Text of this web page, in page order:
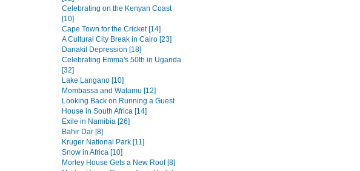
Celebrating on the Kenyan Coast
[10]
Cape Town for the Cricket [14]
A Cultural City Break in Cairo [23]
Danakil Depression [18]
Celebrating Emma's 50th in Uganda
[32]
Lake Langano [10]
Mombassa and Watamu [12]
Looking Back on Running a Guest
House in South Africa [14]
Exile in Namibia [26]
Bahir Dar [8]
Kruger National Park [11]
Snow in Africa [10]
Morley House Gets a New Roof [8]